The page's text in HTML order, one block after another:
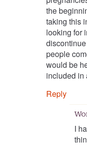
the
taking this
looking for
people
would be
included in
Reply
I